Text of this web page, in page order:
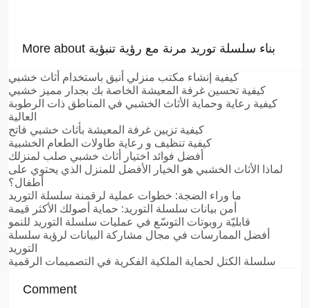
More about بناء سلسلة توريد مرنة مع رؤية تنبؤية
كيفية إنشاء مكتب منزلي أنيق باستخدام أثاث خشبي
كيفية تحسين غرفة المعيشة الخاصة بك بجدار مميز خشبي
كيفية رعاية وحماية الأثاث الخشبي في المناطق ذات الرطوبة
العالية
كيفية تزيين غرفة المعيشة بأثاث خشبي فاتح
كيفية تنظيف و رعاية طاولات الطعام الخشبية
أفضل فوائد اختيار أثاث خشبي صلب لمنزلك
لماذا الأثاث الخشبي هو الخيار الأفضل للمنزل الذي يحتوي على
أطفال؟
ما وراء الضجة: خطوات عملية لرقمنة سلسلة التوريد
أمن بيانات سلسلة التوريد: حماية أصولك الأكثر قيمة
قابليّة روبوتات التوسّع في عمليات سلسلة التوريد للنمو
أفضل الممارسات في مجال مشاركة البيانات لرؤية سلسلة
التوريد
سلسلة الكتل لحماية الملكية الفكرية في التصميمات الرقمية
Comment